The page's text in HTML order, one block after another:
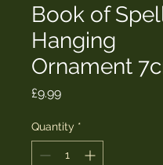
Book of
Hanging
Ornament
£9.99Price
Quantity *